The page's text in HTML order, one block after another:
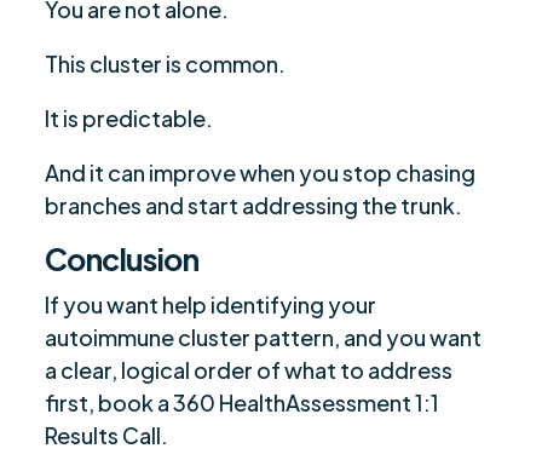
You are not alone.
This cluster is common.
It is predictable.
And it can improve when you stop chasing
branches and start addressing the trunk.
Conclusion
If you want help identifying your
autoimmune cluster pattern, and you want
a clear, logical order of what to address
first, book a 360 HealthAssessment 1:1
Results Call.